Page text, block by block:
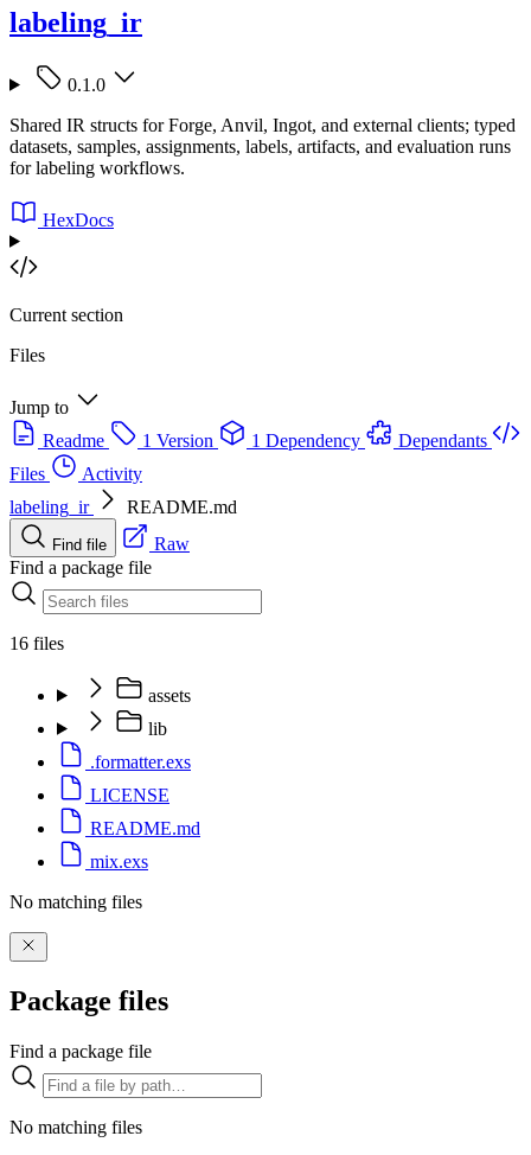
labeling_ir
0.1.0
Shared IR structs for Forge, Anvil, Ingot, and external clients; typed
datasets, samples, assignments, labels, artifacts, and evaluation runs
for labeling workflows.
HexDocs
Current section
Files
Jump to
Readme
1 Version 1 Dependency
Dependants
Files
Activity
labeling_ir
README.md
Find file
Raw
Find a package file
16 files
assets
lib
.formatter.exs
LICENSE
README.md
mix.exs
No matching files
Package files
Find a package file
No matching files